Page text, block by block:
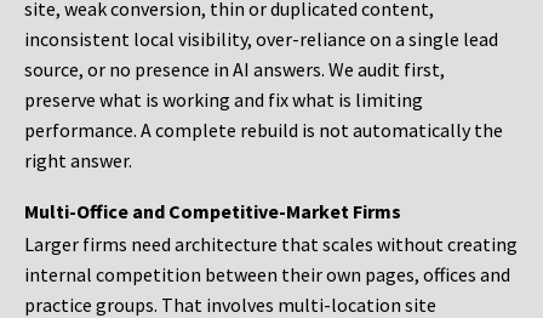
site, weak conversion, thin or duplicated content,
inconsistent local visibility, over-reliance on a single lead
source, or no presence in AI answers. We audit first,
preserve what is working and fix what is limiting
performance. A complete rebuild is not automatically the
right answer.
Multi-Office and Competitive-Market Firms
Larger firms need architecture that scales without creating
internal competition between their own pages, offices and
practice groups. That involves multi-location site